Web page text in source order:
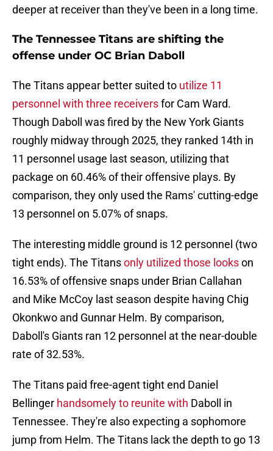
deeper at receiver than they've been in a long time.
The Tennessee Titans are shifting the
offense under OC Brian Daboll
The Titans appear better suited to utilize 11
personnel with three receiversfor Cam Ward.
Though Daboll was fired by the New York Giants
roughly midway through 2025, they ranked 14th in
11 personnel usage last season, utilizing that
package on 60.46% of their offensive plays. By
comparison, they only used the Rams' cutting-edge
13 personnel on 5.07% of snaps.
The interesting middle ground is 12 personnel (two
tight ends). The Titansonly utilized those lookson
16.53% of offensive snaps under Brian Callahan
and Mike McCoy last season despite having Chig
Okonkwo and Gunnar Helm. By comparison,
Daboll's Giants ran 12 personnel at the near-double
rate of 32.53%.
The Titans paid free-agent tight end Daniel
Bellinger handsomely to reunite with Daboll in
Tennessee. They're also expecting a sophomore
jump from Helm. The Titans lack the depth to go 13